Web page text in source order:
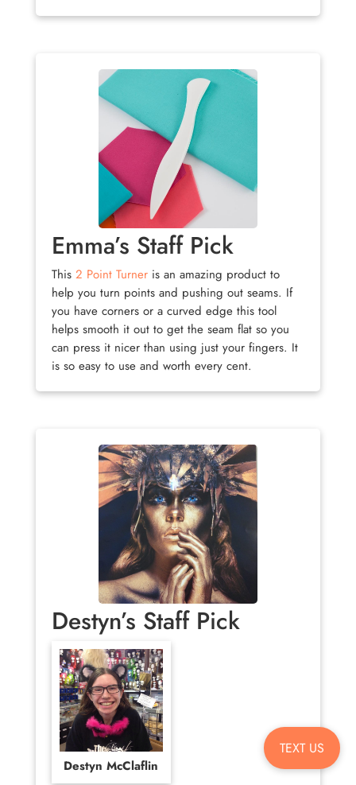
Emma’s Staff Pick
This 2 Point Turneris an amazing product to
help you turn points and pushing out seams. If
you have corners or a curved edge this tool
helps smooth it out to get the seam flat so you
can press it nicer than using just your fingers. It
is so easy to use and worth every cent.
Destyn’s Staff Pick
Destyn McClaflin
TEXT US